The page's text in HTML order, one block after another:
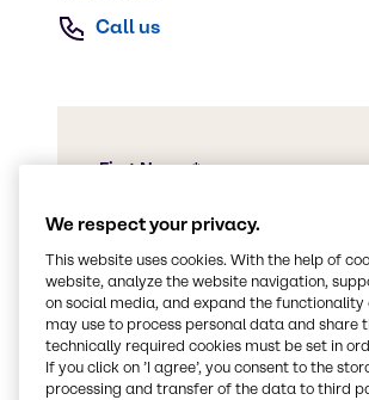
Call us
We respect your privacy.
This website uses cookies. With the help of
website, analyze the website navigation,
on social media, and expand the
may use to process personal data and
technically required cookies must be set in
If you click on ’I agree’, you consent to the
processing and transfer of the data to third